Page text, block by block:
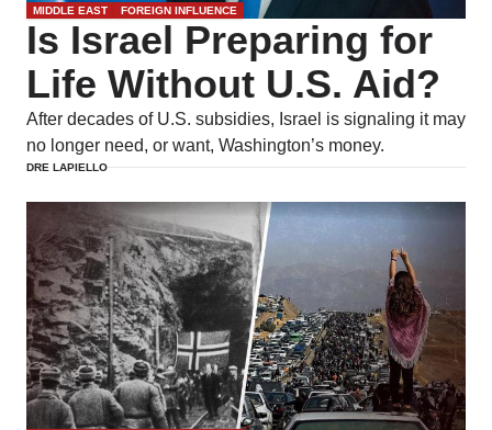
MIDDLE EAST FOREIGN INFLUENCE
Is Israel Preparing for
Life Without U.S. Aid?
After decades of U.S. subsidies, Israel is signaling it may
no longer need, or want, Washington’s money.
DRE LAPIELLO